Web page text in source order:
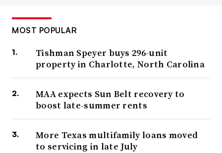
MOST POPULAR
Tishman Speyer buys 296-unit
property in Charlotte, North Carolina
MAA expects Sun Belt recovery to
boost late-summer rents
More Texas multifamily loans moved
to servicing in late July